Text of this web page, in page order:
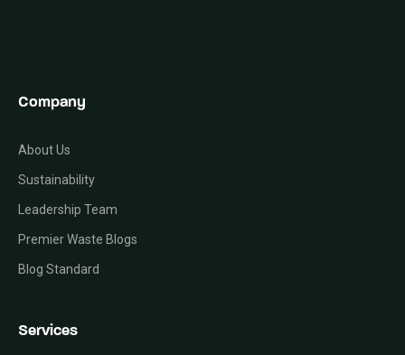
Company
About Us
Sustainability
Leadership Team
Premier Waste Blogs
Blog Standard
Services